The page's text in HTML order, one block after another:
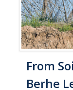
From
Berhe